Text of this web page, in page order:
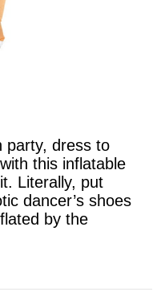
party, dress to
this inflatable
Literally, put
dancer’s shoes
by the